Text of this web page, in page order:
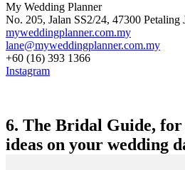
My Wedding Planner
No. 205, Jalan SS2/24, 47300 Petaling
myweddingplanner.com.my
lane@myweddingplanner.com.my
+60 (16) 393 1366
Instagram
6. The Bridal Guide, for
ideas on your wedding